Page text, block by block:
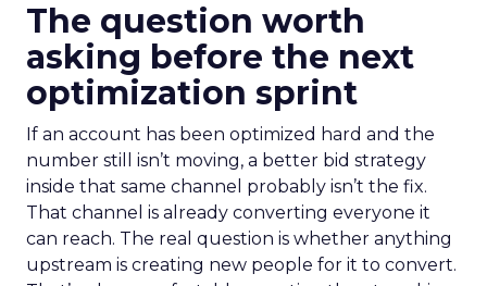
The question worth
asking before the next
optimization sprint
If an account has been optimized hard and the
number still isn’t moving, a better bid strategy
inside that same channel probably isn’t the fix.
That channel is already converting everyone it
can reach. The real question is whether anything
upstream is creating new people for it to convert.